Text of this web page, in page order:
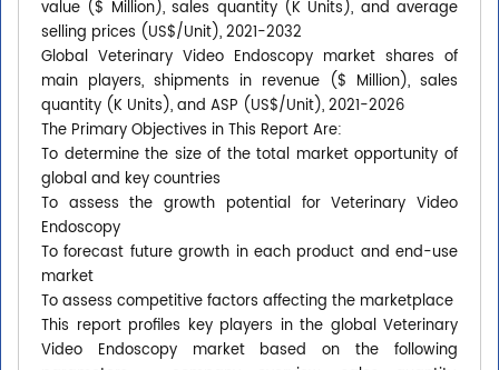
value ($ Million), sales quantity (K Units), and average
selling prices (US$/Unit), 2021-2032
Global Veterinary Video Endoscopy market shares of
main players, shipments in revenue ($ Million), sales
quantity (K Units), and ASP (US$/Unit), 2021-2026
The Primary Objectives in This Report Are:
To determine the size of the total market opportunity of
global and key countries
To assess the growth potential for Veterinary Video
Endoscopy
To forecast future growth in each product and end-use
market
To assess competitive factors affecting the marketplace
This report profiles key players in the global Veterinary
Video Endoscopy market based on the following